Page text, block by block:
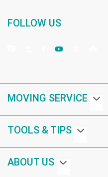
FOLLOW US
MOVING SERVICE
TOOLS & TIPS
ABOUT US